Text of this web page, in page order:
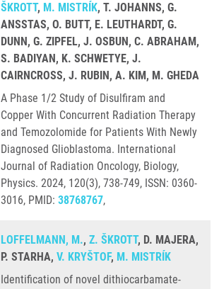
ŠKROTT, M. MISTRÍK, T. JOHANNS, G.
ANSSTAS, O. BUTT, E. LEUTHARDT, G.
DUNN, G. ZIPFEL, J. OSBUN, C. ABRAHAM,
S. BADIYAN, K. SCHWETYE, J.
CAIRNCROSS, J. RUBIN, A. KIM, M. GHEDA
A Phase 1/2 Study of Disulfiram and
Copper With Concurrent Radiation Therapy
and Temozolomide for Patients With Newly
Diagnosed Glioblastoma. International
Journal of Radiation Oncology, Biology,
Physics. 2024, 120(3), 738-749, ISSN: 0360-
3016, PMID: 38768767,
LOFFELMANN, M., Z. ŠKROTT, D. MAJERA,
P. STARHA, V. KRYŠTOF, M. MISTRÍK
Identification of novel dithiocarbamate-